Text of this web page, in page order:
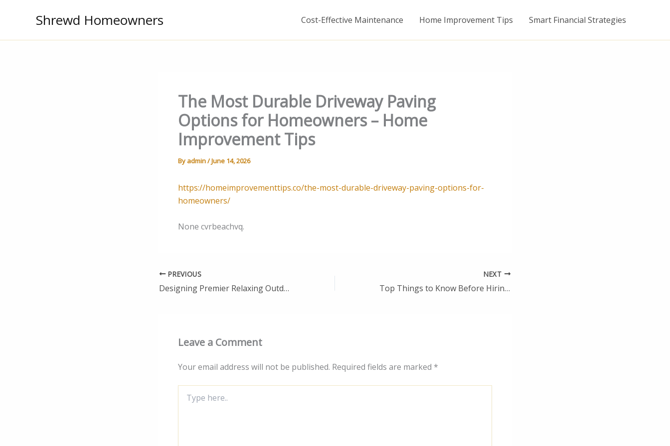
Shrewd Homeowners Cost-Effective Maintenance Home Improvement Tips Smart Financial Strategies
The Most Durable Driveway Paving
Options for Homeowners – Home
Improvement Tips
By admin/June 14, 2026
https://homeimprovementtips.co/the-most-durable-driveway-paving-options-for-
homeowners/
None cvrbeachvq.
PREVIOUS
Designing Premier Relaxing Outdoor Living Spaces – Remodeling Wise
NEXT
Top Things to Know Before Hiring a Home Improvement Contractor – 1938 News
Leave a Comment
Your email address will not be published. Required fields are marked *
here..